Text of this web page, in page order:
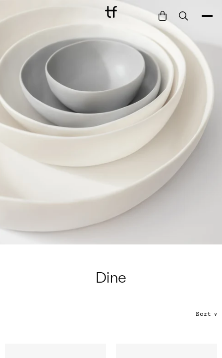
Bathe
Dine
Drink
Entertain
Furnish
Garden
Style
Collection
Tina's Top Picks
Dine
Sort ∨